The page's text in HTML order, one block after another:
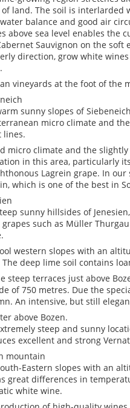
of land. The soil is interlarded
balance and good air
above sea level enables the
Sauvignon on the soft
direction, grow white
vineyards at the foot of the
sunny slopes of
micro climate and
lines.
micro climate and the
in this area, particularly
Lagrein grape. In our
which is one of the best in
sunny hillsides of
such as Müller
western slopes with an
The deep lime soil contains
steep terraces just above
of 750 metres. Due the
An intensive, but still
above Bozen.
steep and sunny
excellent and strong
mountain
Eastern slopes with an
great differences in
white wine.